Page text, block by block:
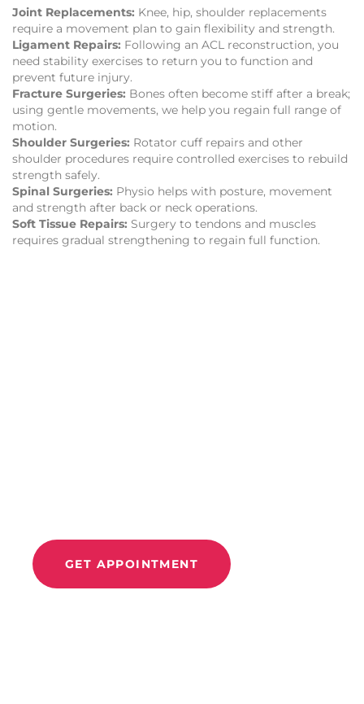
Joint Replacements: Knee, hip, shoulder replacements
require a movement plan to gain flexibility and strength.
Ligament Repairs: Following an ACL reconstruction, you
need stability exercises to return you to function and
prevent future injury.
Fracture Surgeries: Bones often become stiff after a break;
using gentle movements, we help you regain full range of
motion.
Shoulder Surgeries: Rotator cuff repairs and other
shoulder procedures require controlled exercises to rebuild
strength safely.
Spinal Surgeries: Physio helps with posture, movement
and strength after back or neck operations.
Soft Tissue Repairs: Surgery to tendons and muscles
requires gradual strengthening to regain full function.
GET APPOINTMENT